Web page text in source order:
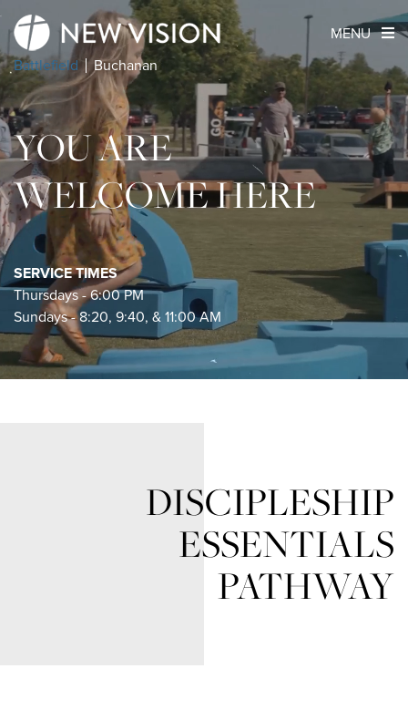
Battlefield Buchanan
MENU
SERVICE TIMES
Thursdays - 6:00 PM
Sundays - 8:20, 9:40, & 11:00 AM
YOU ARE
WELCOME HERE
DISCIPLESHIP
ESSENTIALS
PATHWAY